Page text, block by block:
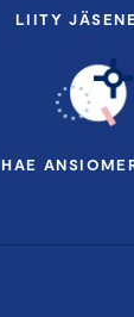
LIITY
HAE